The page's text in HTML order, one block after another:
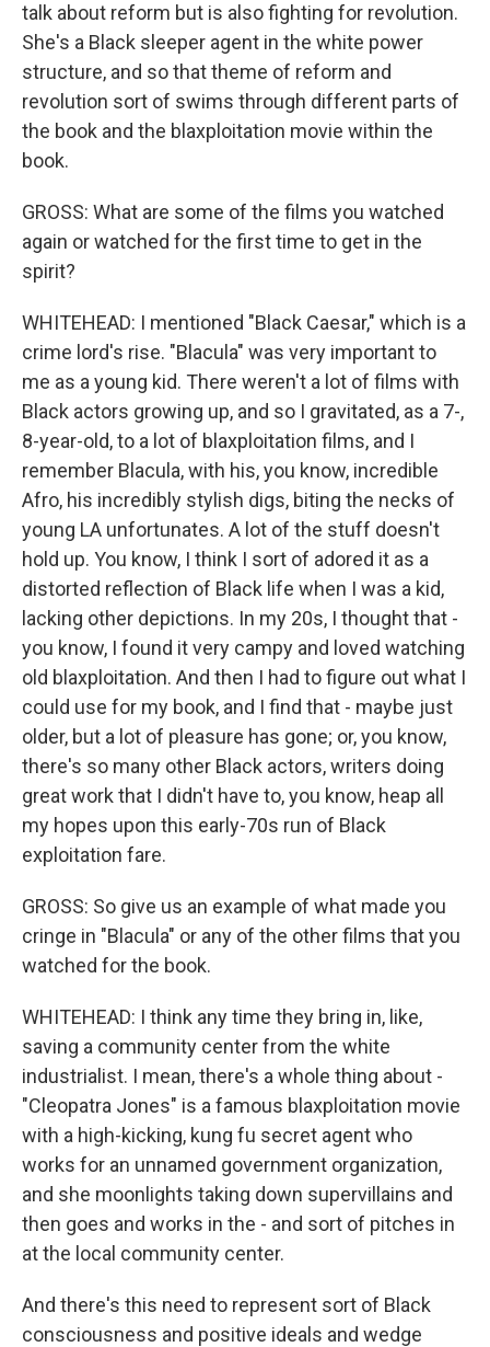
talk about reform but is also fighting for revolution.
She's a Black sleeper agent in the white power
structure, and so that theme of reform and
revolution sort of swims through different parts of
the book and the blaxploitation movie within the
book.
GROSS: What are some of the films you watched
again or watched for the first time to get in the
spirit?
WHITEHEAD: I mentioned "Black Caesar," which is a
crime lord's rise. "Blacula" was very important to
me as a young kid. There weren't a lot of films with
Black actors growing up, and so I gravitated, as a 7-,
8-year-old, to a lot of blaxploitation films, and I
remember Blacula, with his, you know, incredible
Afro, his incredibly stylish digs, biting the necks of
young LA unfortunates. A lot of the stuff doesn't
hold up. You know, I think I sort of adored it as a
distorted reflection of Black life when I was a kid,
lacking other depictions. In my 20s, I thought that -
you know, I found it very campy and loved watching
old blaxploitation. And then I had to figure out what I
could use for my book, and I find that - maybe just
older, but a lot of pleasure has gone; or, you know,
there's so many other Black actors, writers doing
great work that I didn't have to, you know, heap all
my hopes upon this early-70s run of Black
exploitation fare.
GROSS: So give us an example of what made you
cringe in "Blacula" or any of the other films that you
watched for the book.
WHITEHEAD: I think any time they bring in, like,
saving a community center from the white
industrialist. I mean, there's a whole thing about -
"Cleopatra Jones" is a famous blaxploitation movie
with a high-kicking, kung fu secret agent who
works for an unnamed government organization,
and she moonlights taking down supervillains and
then goes and works in the - and sort of pitches in
at the local community center.
And there's this need to represent sort of Black
consciousness and positive ideals and wedge